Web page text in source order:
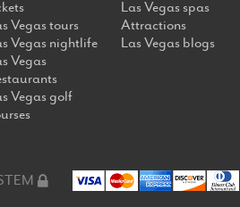
Vegas tours
Vegas nightlife
Vegas
Vegas golf
Las Vegas spas
Attractions
Las Vegas blogs